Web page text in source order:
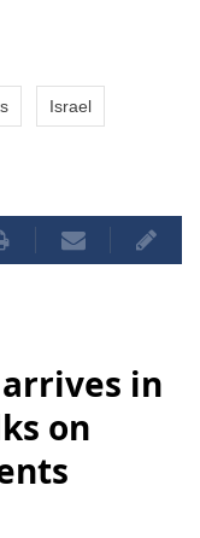
Israel
in
on